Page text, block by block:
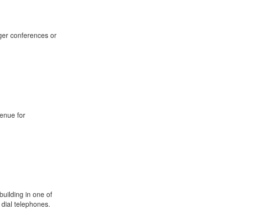
conferences or
for
in one of
telephones.